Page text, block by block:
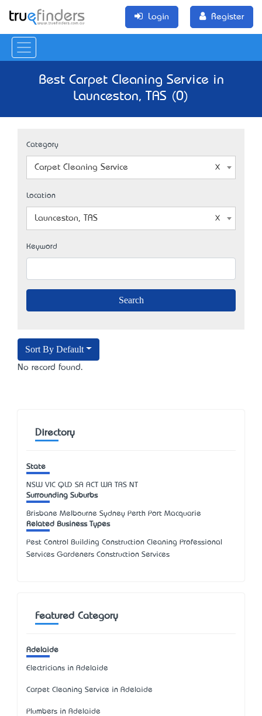
Login Register
Best Carpet Cleaning Service in
Launceston, TAS (0)
Category
Carpet Cleaning Service
Location
Launceston, TAS
Keyword
Sort By Default
No record found.
Directory
State
NSW VIC QLD SA ACT WA TAS NT
Surrounding Suburbs
Brisbane Melbourne Sydney Perth Port Macquarie
Related Business Types
Pest Control Building Construction Cleaning Professional
Services Gardeners Construction Services
Featured Category
Adelaide
Electricians in Adelaide
Carpet Cleaning Service in Adelaide
Plumbers in Adelaide